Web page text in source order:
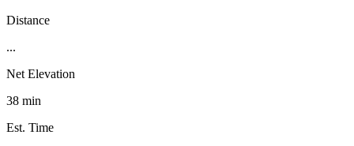
Distance
...
Net Elevation
38 min
Est. Time